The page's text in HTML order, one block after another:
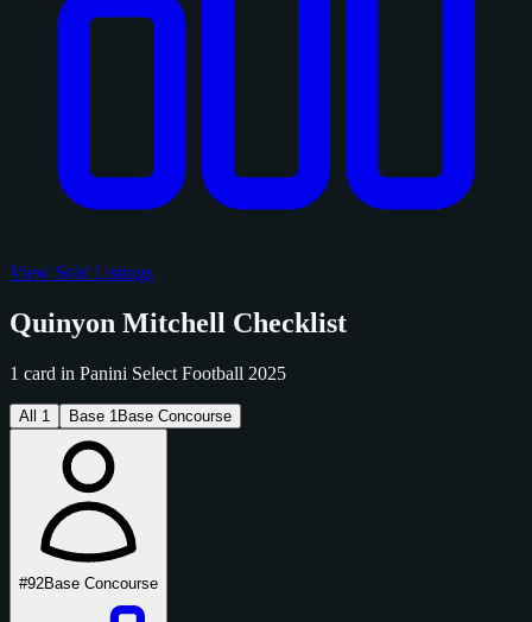
View Sold Listings
Quinyon Mitchell Checklist
1 card in Panini Select Football 2025
All 1 Base 1 Base Concourse
#92Base Concourse